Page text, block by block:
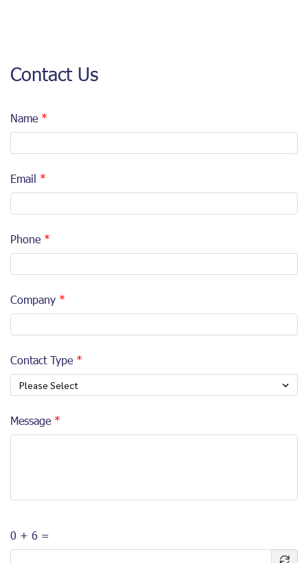
Contact Us
Name
Email
Phone
Company
Contact Type
Please Select
Message
0 + 6 =